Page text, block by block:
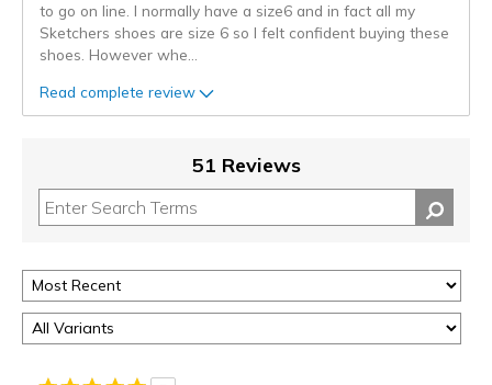
to go on line. I normally have a size6 and in fact all my
Sketchers shoes are size 6 so I felt confident buying these
shoes. However whe
Read complete review
51 Reviews